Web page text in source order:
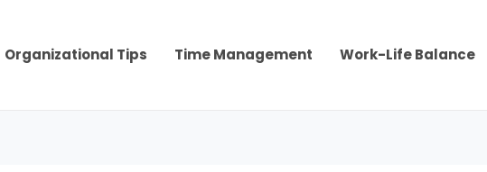
Organizational Tips Time Management Work-Life Balance